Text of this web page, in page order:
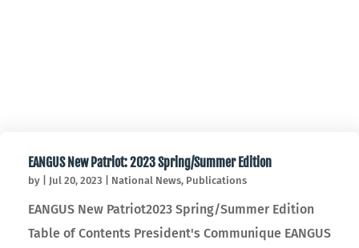
EANGUS New Patriot: 2023 Spring/Summer Edition
by Jul 20, 2023 National News, Publications
EANGUS New Patriot2023 Spring/Summer Edition
Table of Contents President's Communique EANGUS